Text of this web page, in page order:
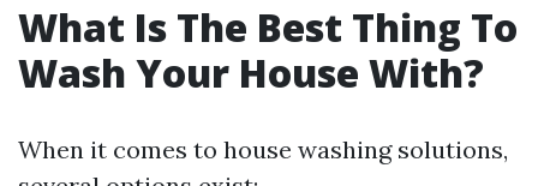
What Is The Best Thing To
Wash Your House With?
When it comes to house washing solutions,